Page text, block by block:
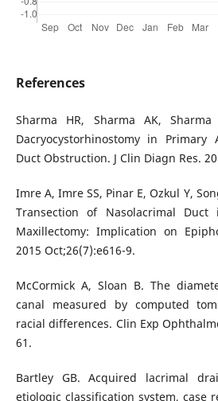
References
Sharma HR, Sharma AK,
Dacryocystorhinostomy in Primary
Duct Obstruction. J Clin Diagn Res.
Imre A, Imre SS, Pinar E, Ozkul Y,
Transection of Nasolacrimal Duct
Maxillectomy: Implication on
2015 Oct;26(7):e616-9.
McCormick A, Sloan B. The
canal measured by computed
racial differences. Clin Exp
61.
Bartley GB. Acquired lacrimal
etiologic classification system, case